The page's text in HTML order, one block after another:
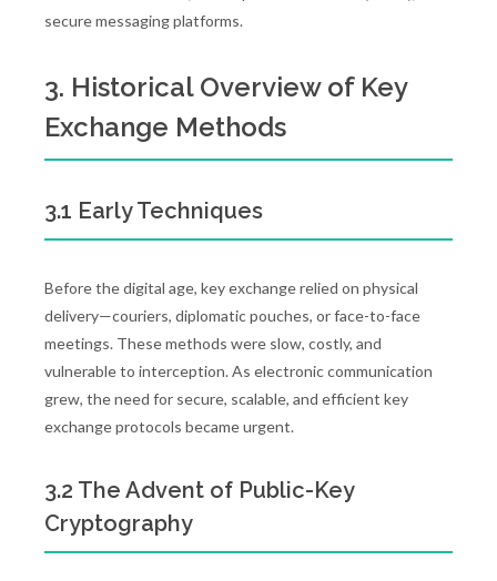
secure messaging platforms.
3. Historical Overview of Key
Exchange Methods
3.1 Early Techniques
Before the digital age, key exchange relied on physical
delivery—couriers, diplomatic pouches, or face-to-face
meetings. These methods were slow, costly, and
vulnerable to interception. As electronic communication
grew, the need for secure, scalable, and efficient key
exchange protocols became urgent.
3.2 The Advent of Public-Key
Cryptography